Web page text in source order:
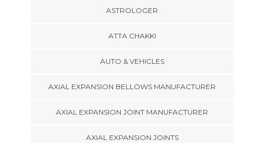
ASTROLOGER
ATTA CHAKKI
AUTO & VEHICLES
AXIAL EXPANSION BELLOWS MANUFACTURER
AXIAL EXPANSION JOINT MANUFACTURER
AXIAL EXPANSION JOINTS